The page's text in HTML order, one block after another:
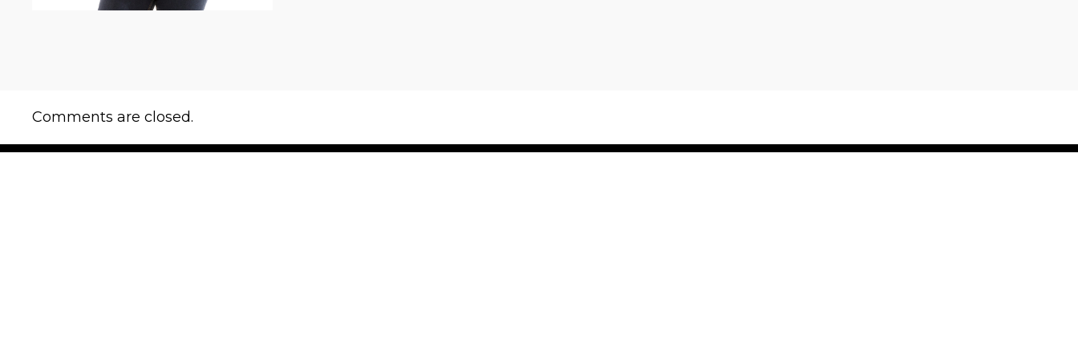
Comments are closed.